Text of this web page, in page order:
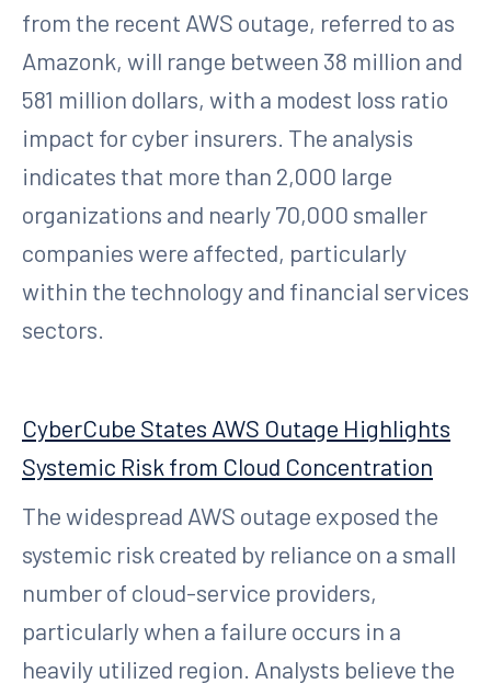
from the recent AWS outage, referred to as
Amazonk, will range between 38 million and
581 million dollars, with a modest loss ratio
impact for cyber insurers. The analysis
indicates that more than 2,000 large
organizations and nearly 70,000 smaller
companies were affected, particularly
within the technology and financial services
sectors.
CyberCube States AWS Outage Highlights
Systemic Risk from Cloud Concentration
The widespread AWS outage exposed the
systemic risk created by reliance on a small
number of cloud-service providers,
particularly when a failure occurs in a
heavily utilized region. Analysts believe the